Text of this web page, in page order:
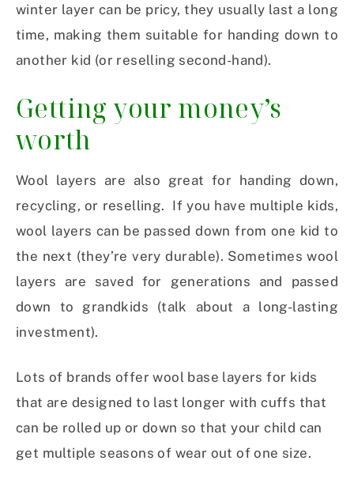
winter layer can be pricy, they usually last a long
time, making them suitable for handing down to
another kid (or reselling second-hand).
Getting your money’s
worth
Wool layers are also great for handing down,
recycling, or reselling. If you have multiple kids,
wool layers can be passed down from one kid to
the next (they’re very durable). Sometimes wool
layers are saved for generations and passed
down to grandkids (talk about a long-lasting
investment).
Lots of brands offer wool base layers for kids
that are designed to last longer with cuffs that
can be rolled up or down so that your child can
get multiple seasons of wear out of one size.